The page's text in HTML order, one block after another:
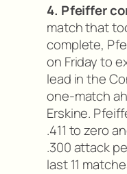
4. Pfeiffer
match that
complete,
on Friday to
lead in the
one-match
Erskine.
.411 to zero
.300 attack
last 11